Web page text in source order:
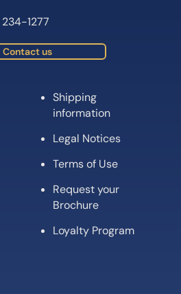
234-1277
Contact us
Shipping
information
Legal Notices
Terms of Use
Request your
Brochure
Loyalty Program